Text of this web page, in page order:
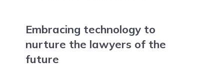
Embracing technology to
nurture the lawyers of the
future